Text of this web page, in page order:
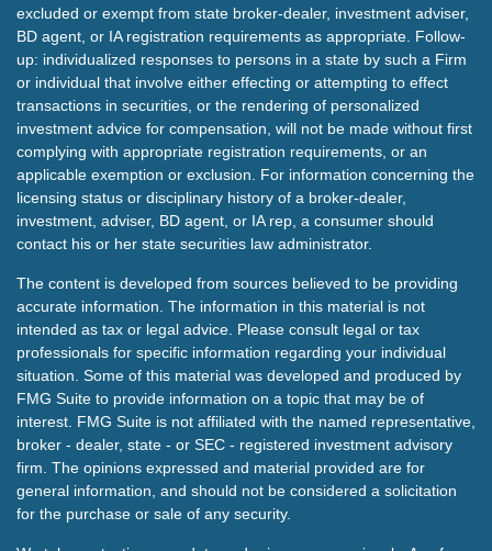
excluded or exempt from state broker-dealer, investment adviser,
BD agent, or IA registration requirements as appropriate. Follow-
up: individualized responses to persons in a state by such a Firm
or individual that involve either effecting or attempting to effect
transactions in securities, or the rendering of personalized
investment advice for compensation, will not be made without first
complying with appropriate registration requirements, or an
applicable exemption or exclusion. For information concerning the
licensing status or disciplinary history of a broker-dealer,
investment, adviser, BD agent, or IA rep, a consumer should
contact his or her state securities law administrator.
The content is developed from sources believed to be providing
accurate information. The information in this material is not
intended as tax or legal advice. Please consult legal or tax
professionals for specific information regarding your individual
situation. Some of this material was developed and produced by
FMG Suite to provide information on a topic that may be of
interest. FMG Suite is not affiliated with the named representative,
broker - dealer, state - or SEC - registered investment advisory
firm. The opinions expressed and material provided are for
general information, and should not be considered a solicitation
for the purchase or sale of any security.